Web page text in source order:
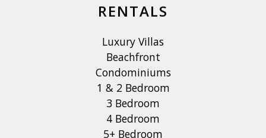
RENTALS
Luxury Villas
Beachfront
Condominiums
1 & 2 Bedroom
3 Bedroom
4 Bedroom
5+ Bedroom